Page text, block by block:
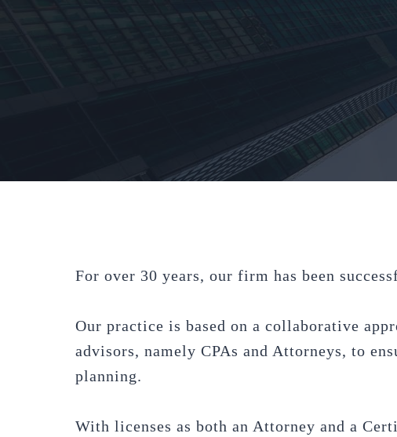
For over 30 years, our firm has been
Our practice is based on a collaborative
advisors, namely CPAs and Attorneys, to
planning.
With licenses as both an Attorney and a